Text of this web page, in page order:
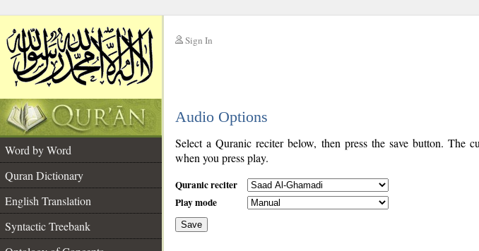
Sign In
Audio Options
Word by Word
Quran Dictionary
English Translation
Syntactic Treebank
Select a Quranic reciter below, then press the save button. The
when you press play.
Quranic reciter
Play mode
Save